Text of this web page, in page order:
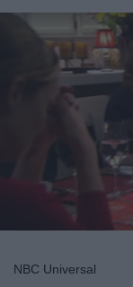
NBC Universal